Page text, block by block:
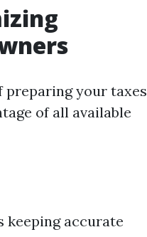
your taxes
of all available
keeping accurate